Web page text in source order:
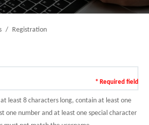
/ Registration
* Required field
least 8 characters long, contain at least one
one number and at least one special character